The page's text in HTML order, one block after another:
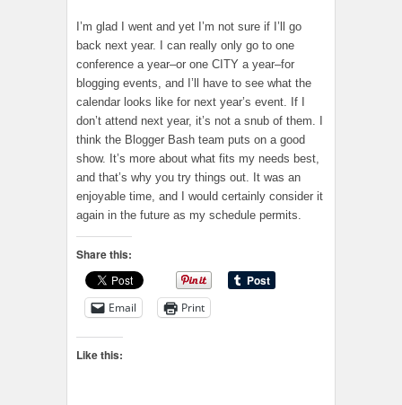
I’m glad I went and yet I’m not sure if I’ll go
back next year. I can really only go to one
conference a year–or one CITY a year–for
blogging events, and I’ll have to see what the
calendar looks like for next year’s event. If I
don’t attend next year, it’s not a snub of them. I
think the Blogger Bash team puts on a good
show. It’s more about what fits my needs best,
and that’s why you try things out. It was an
enjoyable time, and I would certainly consider it
again in the future as my schedule permits.
Share this:
Email Print
Like this: